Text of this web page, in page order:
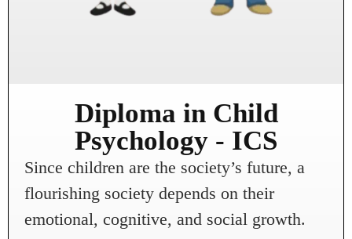
Diploma in Child
Psychology - ICS
Since children are the society’s future, a
flourishing society depends on their
emotional, cognitive, and social growth.